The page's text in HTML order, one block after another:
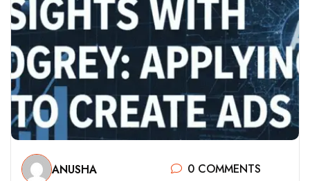
ANUSHA
0 COMMENTS